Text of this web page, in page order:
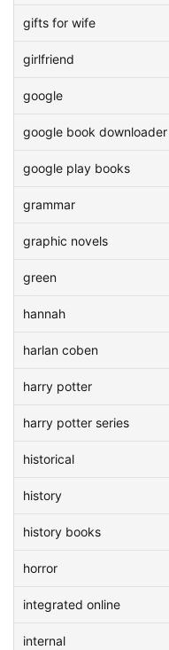
gifts for wife
girlfriend
google
google book downloader
google play books
grammar
graphic novels
green
hannah
harlan coben
harry potter
harry potter series
historical
history
history books
horror
integrated online
internal